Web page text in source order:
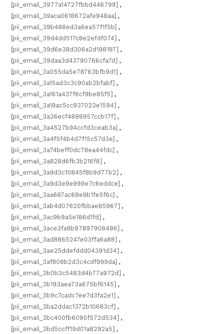
[pii_email_3977a14727fbbd446799] ,
[pii_email_39aca0618672afe948aa] ,
[pii_email_39b488ed3a6ea57f1f5b] ,
[pii_email_39d4dd517c8e2efdf074] ,
[pii_email_39d6e38d306a2d198187] ,
[pii_email_39daa3d43790766cfa7d] ,
[pii_email_3a055da5e78763bfb9d1] ,
[pii_email_3a15ad3c3c90ab2bfabf] ,
[pii_email_3a161a437f6cf9be85f5] ,
[pii_email_3a19ac5cc937023e1594] ,
[pii_email_3a36ecf4898957ccb17f] ,
[pii_email_3a4527b94ccfd3ceab3a] ,
[pii_email_3a4f5f4b4d7f15c57d3e] ,
[pii_email_3a74beff0dc78ea44fdc] ,
[pii_email_3a828d6fb3b216f8] ,
[pii_email_3a9d3c10845f8b9d77b2] ,
[pii_email_3a9d3e9e999e7c6eddce] ,
[pii_email_3aa687ac68e9b1fe5f6c] ,
[pii_email_3ab4d07620fbbae85967] ,
[pii_email_3ac9b9a5e186d1fd] ,
[pii_email_3ace3fa8b97897908486] ,
[pii_email_3ad8865247e03ffa6a88] ,
[pii_email_3ae25ddefddd04391d34] ,
[pii_email_3af808b2d3c4cdf999da] ,
[pii_email_3b0b3c5483d4b77a972d] ,
[pii_email_3b193aea73a675bf6145] ,
[pii_email_3b9c7cadc7ee7d3fa2e1] ,
[pii_email_3ba2ddac1372b10683cf] ,
[pii_email_3bc400fb6095f572d534] ,
[pii_email_3bd5ccff19d01a8292a5] ,